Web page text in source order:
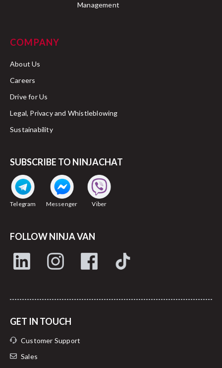
Management
COMPANY
About Us
Careers
Drive for Us
Legal, Privacy and Whistleblowing
Sustainability
SUBSCRIBE TO NINJACHAT
Telegram Messenger Viber
FOLLOW NINJA VAN
GET IN TOUCH
Customer Support
Sales